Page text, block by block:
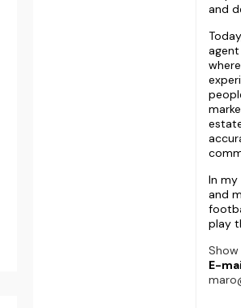
and
In my
and
play
Show
E-